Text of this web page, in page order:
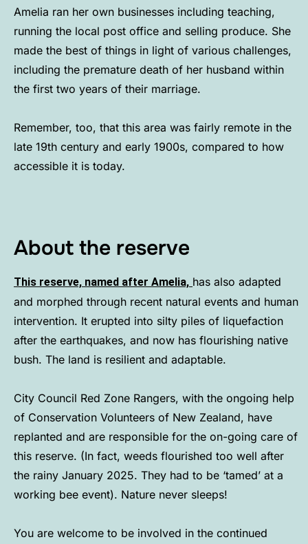
Amelia ran her own businesses including teaching,
running the local post office and selling produce. She
made the best of things in light of various challenges,
including the premature death of her husband within
the first two years of their marriage.
Remember, too, that this area was fairly remote in the
late 19th century and early 1900s, compared to how
accessible it is today.
About the reserve
This reserve, named after Amelia, has also adapted
and morphed through recent natural events and human
intervention. It erupted into silty piles of liquefaction
after the earthquakes, and now has flourishing native
bush. The land is resilient and adaptable.
City Council Red Zone Rangers, with the ongoing help
of Conservation Volunteers of New Zealand, have
replanted and are responsible for the on-going care of
this reserve. (In fact, weeds flourished too well after
the rainy January 2025. They had to be ‘tamed’ at a
working bee event). Nature never sleeps!
You are welcome to be involved in the continued